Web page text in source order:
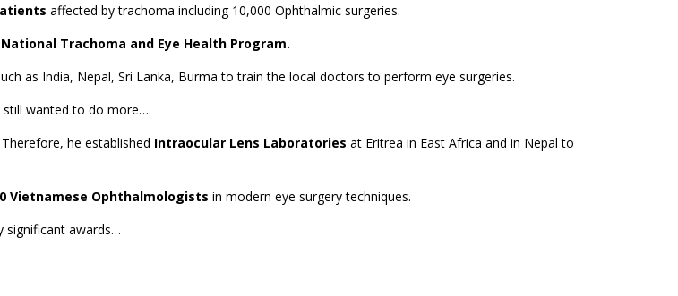
affected by trachoma including 10,000 Ophthalmic surgeries.
National Trachoma and Eye Health Program.
as India, Nepal, Sri Lanka, Burma to train the local doctors to perform eye surgeries.
still wanted to do more…
he established Intraocular Lens Laboratories at Eritrea in East Africa and in Nepal to
Vietnamese Ophthalmologists in modern eye surgery techniques.
significant awards…